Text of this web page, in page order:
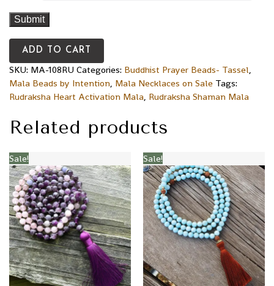
ADD TO CART
SKU: MA-108RU Categories: Buddhist Prayer Beads- Tassel
Mala Beads by Intention Mala Necklaces on Sale Tags:
Rudraksha Heart Activation Mala Rudraksha Shaman Mala
Related products
Sale! Sale!